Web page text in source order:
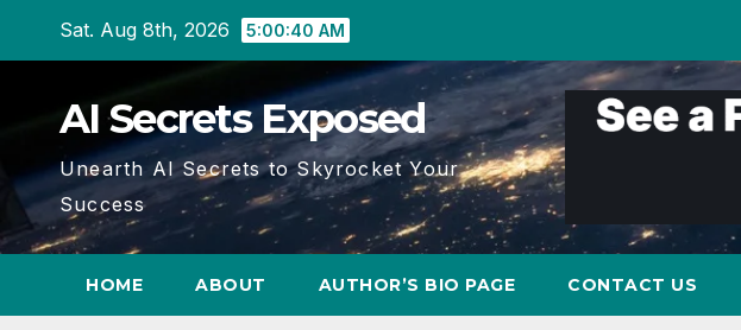
Sat. Aug 8th, 2026 5:00:40 AM
AI Secrets Exposed
Unearth AI Secrets to Skyrocket Your
Success
HOME ABOUT AUTHOR’S BIO PAGE CONTACT US